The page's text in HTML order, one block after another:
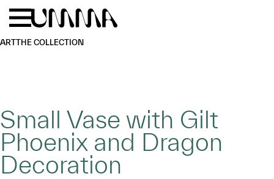
Skip to main content
ARTTHE COLLECTION
Small Vase with Gilt
Phoenix and Dragon
Decoration